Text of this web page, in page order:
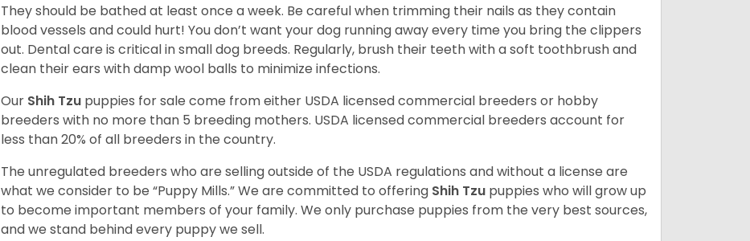
They should be bathed at least once a week. Be careful when trimming their nails as they contain
blood vessels and could hurt! You don’t want your dog running away every time you bring the clippers
out. Dental care is critical in small dog breeds. Regularly, brush their teeth with a soft toothbrush and
clean their ears with damp wool balls to minimize infections.
Our Shih Tzu puppies for sale come from either USDA licensed commercial breeders or hobby
breeders with no more than 5 breeding mothers. USDA licensed commercial breeders account for
less than 20% of all breeders in the country.
The unregulated breeders who are selling outside of the USDA regulations and without a license are
what we consider to be “Puppy Mills.” We are committed to offering Shih Tzu puppies who will grow up
to become important members of your family. We only purchase puppies from the very best sources,
and we stand behind every puppy we sell.